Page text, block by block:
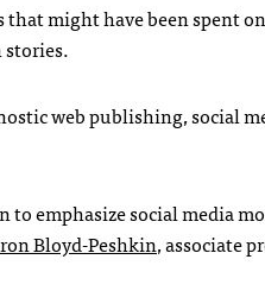
that might have been spent
web publishing, social
to emphasize social media
Bloyd-Peshkin, associate